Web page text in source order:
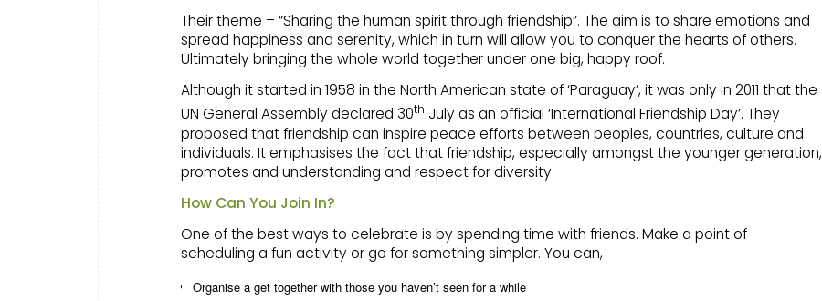
Their theme – “Sharing the human spirit through friendship”. The aim is to share emotions and
spread happiness and serenity, which in turn will allow you to conquer the hearts of others.
Ultimately bringing the whole world together under one big, happy roof.
Although it started in 1958 in the North American state of ‘Paraguay’, it was only in 2011 that the
UN General Assembly declared 30th July as an official ‘International Friendship Day’. They
proposed that friendship can inspire peace efforts between peoples, countries, culture and
individuals. It emphasises the fact that friendship, especially amongst the younger generation,
promotes and understanding and respect for diversity.
How Can You Join In?
One of the best ways to celebrate is by spending time with friends. Make a point of
scheduling a fun activity or go for something simpler. You can,
Organise a get together with those you haven’t seen for a while